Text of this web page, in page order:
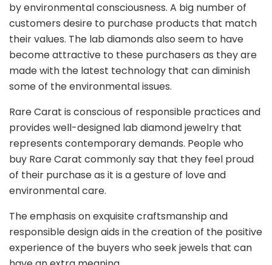
by environmental consciousness. A big number of
customers desire to purchase products that match
their values. The lab diamonds also seem to have
become attractive to these purchasers as they are
made with the latest technology that can diminish
some of the environmental issues.
Rare Carat is conscious of responsible practices and
provides well-designed lab diamond jewelry that
represents contemporary demands. People who
buy Rare Carat commonly say that they feel proud
of their purchase as it is a gesture of love and
environmental care.
The emphasis on exquisite craftsmanship and
responsible design aids in the creation of the positive
experience of the buyers who seek jewels that can